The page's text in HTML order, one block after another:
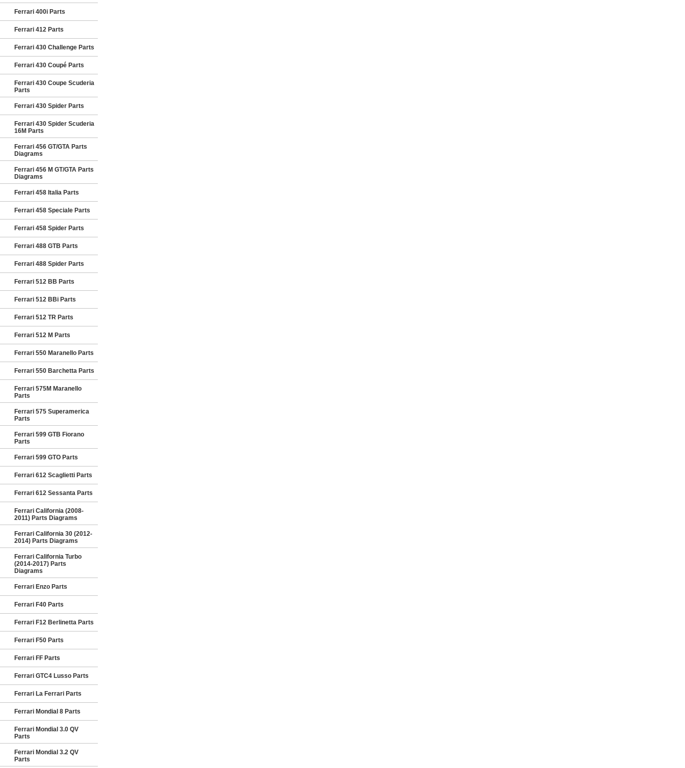
Ferrari 400i Parts
Ferrari 412 Parts
Ferrari 430 Challenge Parts
Ferrari 430 Coupé Parts
Ferrari 430 Coupe Scuderia
Parts
Ferrari 430 Spider Parts
Ferrari 430 Spider Scuderia
16M Parts
Ferrari 456 GT/GTA Parts
Diagrams
Ferrari 456 M GT/GTA Parts
Diagrams
Ferrari 458 Italia Parts
Ferrari 458 Speciale Parts
Ferrari 458 Spider Parts
Ferrari 488 GTB Parts
Ferrari 488 Spider Parts
Ferrari 512 BB Parts
Ferrari 512 BBi Parts
Ferrari 512 TR Parts
Ferrari 512 M Parts
Ferrari 550 Maranello Parts
Ferrari 550 Barchetta Parts
Ferrari 575M Maranello
Parts
Ferrari 575 Superamerica
Parts
Ferrari 599 GTB Fiorano
Parts
Ferrari 599 GTO Parts
Ferrari 612 Scaglietti Parts
Ferrari 612 Sessanta Parts
Ferrari California (2008-
2011) Parts Diagrams
Ferrari California 30 (2012-
2014) Parts Diagrams
Ferrari California Turbo
(2014-2017) Parts
Diagrams
Ferrari Enzo Parts
Ferrari F40 Parts
Ferrari F12 Berlinetta Parts
Ferrari F50 Parts
Ferrari FF Parts
Ferrari GTC4 Lusso Parts
Ferrari La Ferrari Parts
Ferrari Mondial 8 Parts
Ferrari Mondial 3.0 QV
Parts
Ferrari Mondial 3.2 QV
Parts